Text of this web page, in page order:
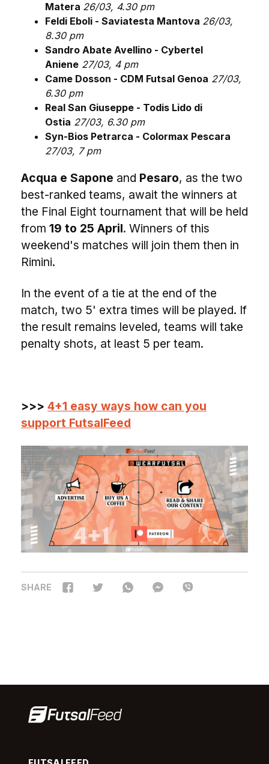
Matera 26/03, 4.30 pm
Feldi Eboli - Saviatesta Mantova 26/03,
8.30 pm
Sandro Abate Avellino - Cybertel
Aniene 27/03, 4 pm
Came Dosson - CDM Futsal Genoa 27/03,
6.30 pm
Real San Giuseppe - Todis Lido di
Ostia 27/03, 6.30 pm
Syn-Bios Petrarca - Colormax Pescara
27/03, 7 pm
Acqua e Sapone and Pesaro, as the two
best-ranked teams, await the winners at
the Final Eight tournament that will be held
from 19 to 25 April. Winners of this
weekend's matches will join them then in
Rimini.
In the event of a tie at the end of the
match, two 5' extra times will be played. If
the result remains leveled, teams will take
penalty shots, at least 5 per team.
>>> 4+1 easy ways how can you
support FutsalFeed
SHARE